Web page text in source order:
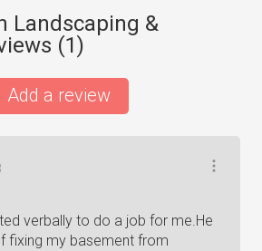
Landscaping &
(1)
Add a review
verbally to do a job for me.He
fixing my basement from